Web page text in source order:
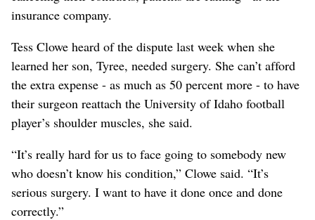
insurance company.
Tess Clowe heard of the dispute last week when she
learned her son, Tyree, needed surgery. She can’t afford
the extra expense - as much as 50 percent more - to have
their surgeon reattach the University of Idaho football
player’s shoulder muscles, she said.
“It’s really hard for us to face going to somebody new
who doesn’t know his condition,” Clowe said. “It’s
serious surgery. I want to have it done once and done
correctly.”